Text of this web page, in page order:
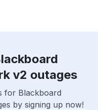
v2 outages
for Blackboard
by signing up now!